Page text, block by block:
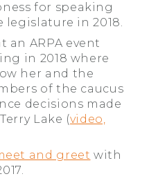
for speaking
legislature in 2018.
an ARPA event
in 2018 where
her and the
of the caucus
decisions made
Lake (video,
and greet with